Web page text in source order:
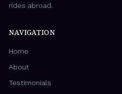
rides abroad.
NAVIGATION
Home
About
Testimonials